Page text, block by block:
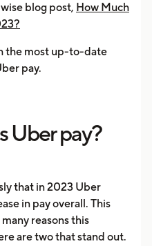
blog post, How Much
the most up-to-date
pay.
Uber pay?
that in 2023 Uber
in pay overall. This
reasons this
are two that stand out.